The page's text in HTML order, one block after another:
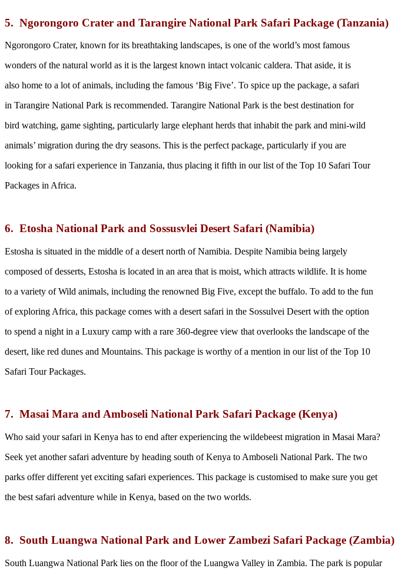
5. Ngorongoro Crater and Tarangire National Park Safari Package (Tanzania)
Ngorongoro Crater, known for its breathtaking landscapes, is one of the world’s most famous
wonders of the natural world as it is the largest known intact volcanic caldera. That aside, it is
also home to a lot of animals, including the famous ‘Big Five’. To spice up the package, a safari
in Tarangire National Park is recommended. Tarangire National Park is the best destination for
bird watching, game sighting, particularly large elephant herds that inhabit the park and mini-wild
animals’ migration during the dry seasons. This is the perfect package, particularly if you are
looking for a safari experience in Tanzania, thus placing it fifth in our list of the Top 10 Safari Tour
Packages in Africa.
6. Etosha National Park and Sossusvlei Desert Safari (Namibia)
Estosha is situated in the middle of a desert north of Namibia. Despite Namibia being largely
composed of desserts, Estosha is located in an area that is moist, which attracts wildlife. It is home
to a variety of Wild animals, including the renowned Big Five, except the buffalo. To add to the fun
of exploring Africa, this package comes with a desert safari in the Sossulvei Desert with the option
to spend a night in a Luxury camp with a rare 360-degree view that overlooks the landscape of the
desert, like red dunes and Mountains. This package is worthy of a mention in our list of the Top 10
Safari Tour Packages.
7. Masai Mara and Amboseli National Park Safari Package (Kenya)
Who said your safari in Kenya has to end after experiencing the wildebeest migration in Masai Mara?
Seek yet another safari adventure by heading south of Kenya to Amboseli National Park. The two
parks offer different yet exciting safari experiences. This package is customised to make sure you get
the best safari adventure while in Kenya, based on the two worlds.
8. South Luangwa National Park and Lower Zambezi Safari Package (Zambia)
South Luangwa National Park lies on the floor of the Luangwa Valley in Zambia. The park is popular